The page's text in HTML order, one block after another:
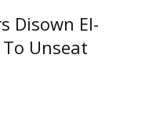
Disown El-
Unseat